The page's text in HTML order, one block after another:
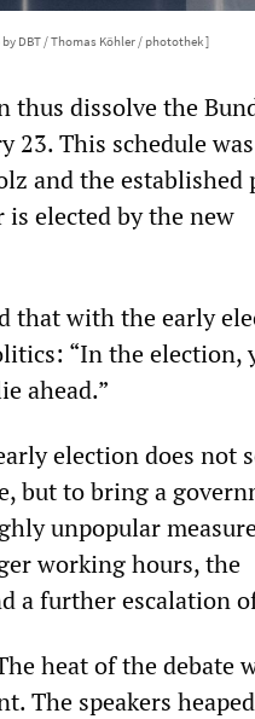
DBT / Thomas Köhler / photothek ]
thus dissolve the
23. This schedule was
and the established
elected by the new
that with the early
“In the election,
ahead.”
election does not
but to bring a
unpopular
working hours, the
a further escalation
heat of the debate
The speakers heaped